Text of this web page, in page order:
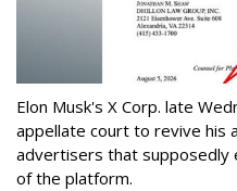
Elon Musk's X Corp. late
appellate court to revive his
advertisers that supposedly
of the platform.